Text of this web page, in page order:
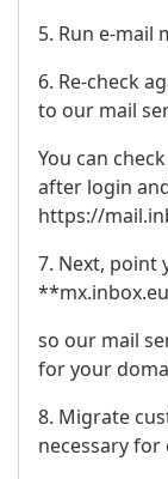
5. Run e-mail
6. Re-check
to our mail
You can
after login
https://
7. Next, point
so our mail
for your
8. Migrate
necessary for